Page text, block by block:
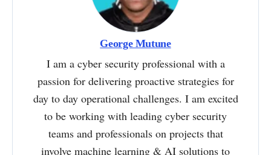
George Mutune
I am a cyber security professional with a
passion for delivering proactive strategies for
day to day operational challenges. I am excited
to be working with leading cyber security
teams and professionals on projects that
involve machine learning & AI solutions to